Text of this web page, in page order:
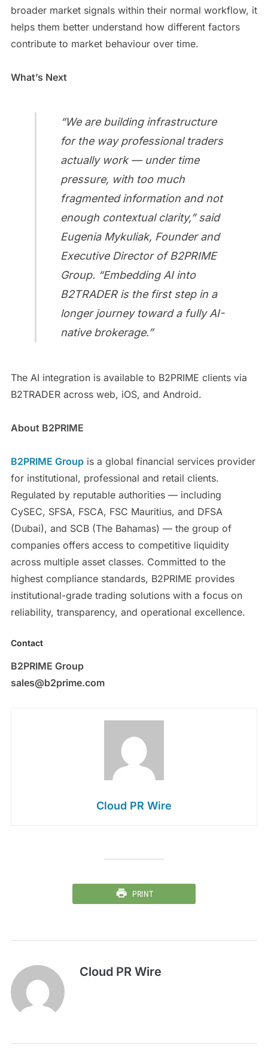
broader market signals within their normal workflow, it
helps them better understand how different factors
contribute to market behaviour over time.
What’s Next
“We are building infrastructure
for the way professional traders
actually work — under time
pressure, with too much
fragmented information and not
enough contextual clarity,” said
Eugenia Mykuliak, Founder and
Executive Director of B2PRIME
Group. “Embedding AI into
B2TRADER is the first step in a
longer journey toward a fully AI-
native brokerage.”
The AI integration is available to B2PRIME clients via
B2TRADER across web, iOS, and Android.
About B2PRIME
B2PRIME Groupis a global financial services provider
for institutional, professional and retail clients.
Regulated by reputable authorities — including
CySEC, SFSA, FSCA, FSC Mauritius, and DFSA
(Dubai), and SCB (The Bahamas) — the group of
companies offers access to competitive liquidity
across multiple asset classes. Committed to the
highest compliance standards, B2PRIME provides
institutional-grade trading solutions with a focus on
reliability, transparency, and operational excellence.
Contact
B2PRIME Group
sales@b2prime.com
Cloud PR Wire
PRINT
Cloud PR Wire